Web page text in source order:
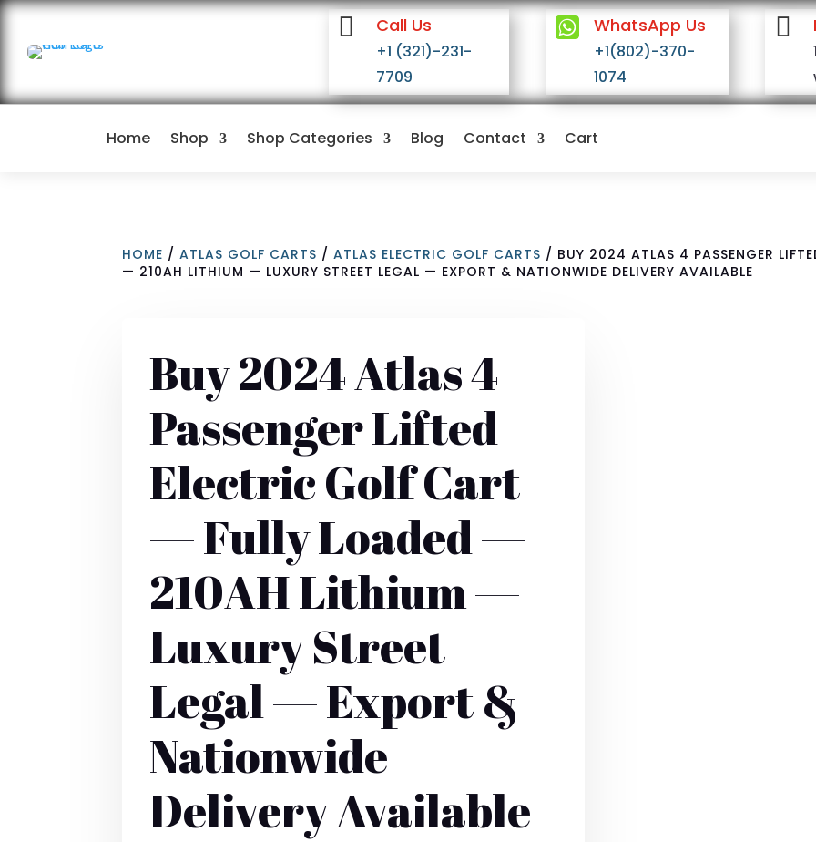
 Call Us
+1 (321)-231-
7709
 WhatsApp Us
+1(802)-370-
1074

Home Shop Shop Categories Blog Contact Cart
HOME /ATLAS GOLF CARTS /ATLAS ELECTRIC GOLF CARTS / BUY 2024 ATLAS 4 PASSENGER
— 210AH LITHIUM — LUXURY STREET LEGAL — EXPORT & NATIONWIDE DELIVERY AVAILABLE
Buy 2024 Atlas 4
Passenger Lifted
Electric Golf Cart
— Fully Loaded —
210AH Lithium —
Luxury Street
Legal — Export &
Nationwide
Delivery Available